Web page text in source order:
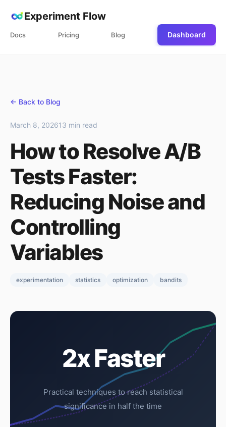
Experiment Flow
Docs Pricing Blog Dashboard
← Back to Blog
March 8, 202613 min read
How to Resolve A/B
Tests Faster:
Reducing Noise and
Controlling
Variables
experimentation statistics optimization bandits
2x Faster
Practical techniques to reach statistical
significance in half the time